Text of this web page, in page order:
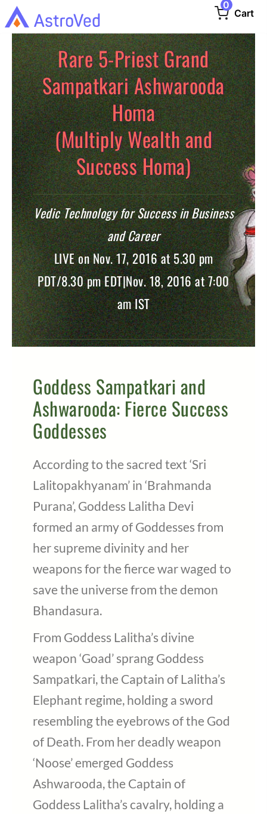
0
Cart
Rare 5-Priest Grand
Sampatkari Ashwarooda
Homa
(Multiply Wealth and
Success Homa)
Vedic Technology for Success in Business
and Career
LIVE on Nov. 17, 2016 at 5.30 pm
PDT/8.30 pm EDT|Nov. 18, 2016 at 7:00
am IST
Goddess Sampatkari and
Ashwarooda: Fierce Success
Goddesses
According to the sacred text ‘Sri
Lalitopakhyanam’ in ‘Brahmanda
Purana’, Goddess Lalitha Devi
formed an army of Goddesses from
her supreme divinity and her
weapons for the fierce war waged to
save the universe from the demon
Bhandasura.
From Goddess Lalitha’s divine
weapon ‘Goad’ sprang Goddess
Sampatkari, the Captain of Lalitha’s
Elephant regime, holding a sword
resembling the eyebrows of the God
of Death. From her deadly weapon
‘Noose’ emerged Goddess
Ashwarooda, the Captain of
Goddess Lalitha’s cavalry, holding a